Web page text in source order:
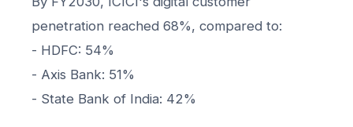
penetration reached 68%, compared to:
- HDFC: 54%
- Axis Bank: 51%
- State Bank of India: 42%